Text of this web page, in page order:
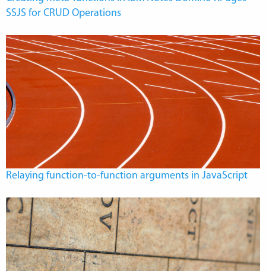
SSJS for CRUD Operations
Relaying function-to-function arguments in JavaScript